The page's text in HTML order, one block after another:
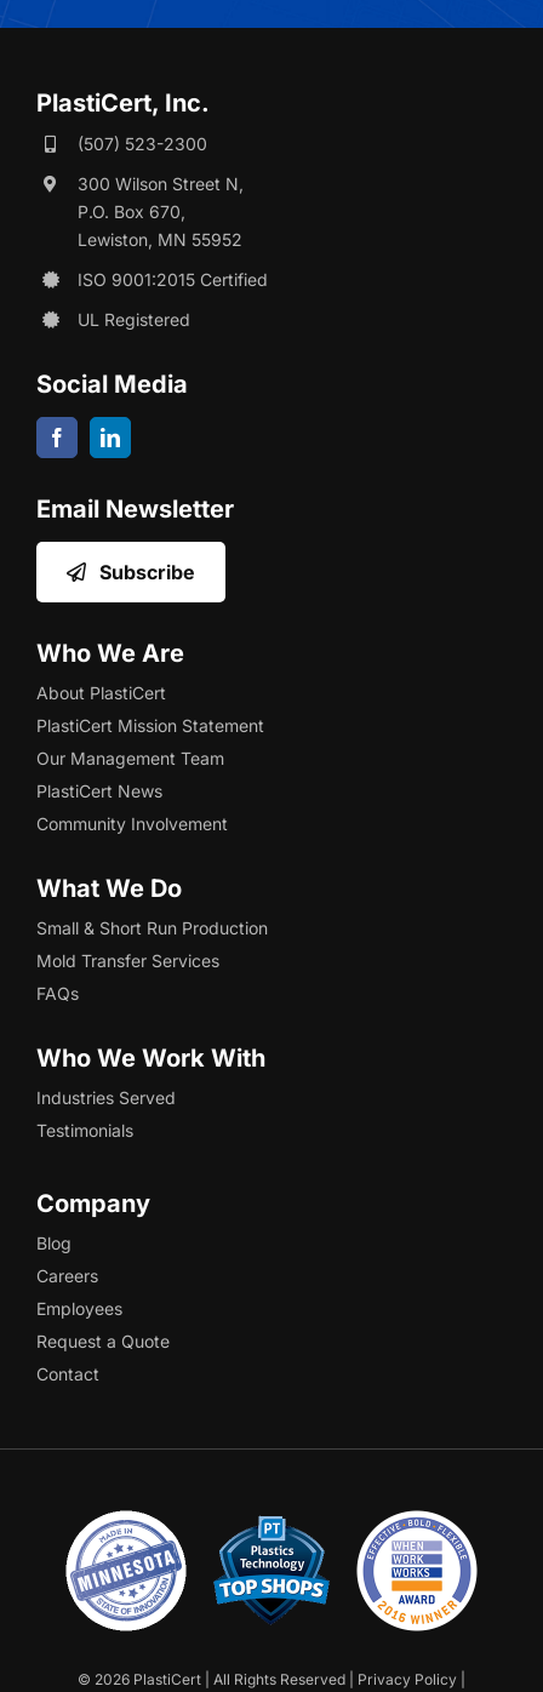
PlastiCert, Inc.
(507) 523-2300
300 Wilson Street N,
P.O. Box 670,
Lewiston, MN 55952
ISO 9001:2015 Certified
UL Registered
Social Media
Email Newsletter
Subscribe
Who We Are
About PlastiCert
PlastiCert Mission Statement
Our Management Team
PlastiCert News
Community Involvement
What We Do
Small & Short Run Production
Mold Transfer Services
FAQs
Who We Work With
Industries Served
Testimonials
Company
Blog
Careers
Employees
Request a Quote
Contact
© 2026 PlastiCert | All Rights Reserved | Privacy Policy